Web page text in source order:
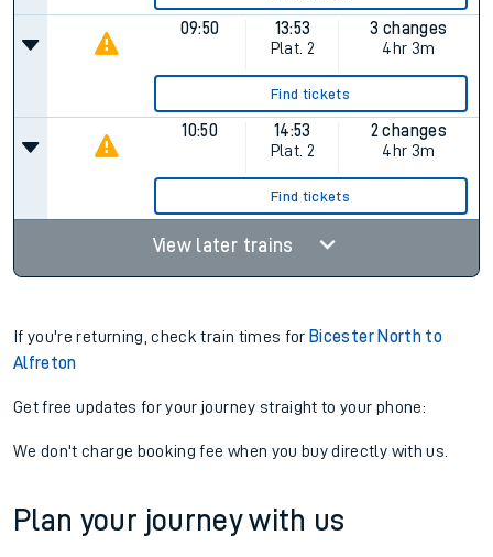
09:50
13:53
Plat. 2
3 changes
4hr 3m
Find tickets
10:50
14:53
Plat. 2
2 changes
4hr 3m
Find tickets
View later trains
If you're returning, check train times for Bicester North to
Alfreton
Get free updates for your journey straight to your phone:
We don't charge booking fee when you buy directly with us.
Plan your journey with us